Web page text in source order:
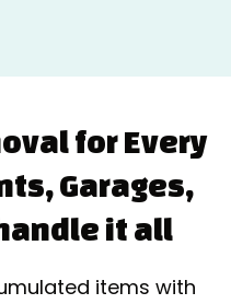
for Every
Garages,
it all
items with